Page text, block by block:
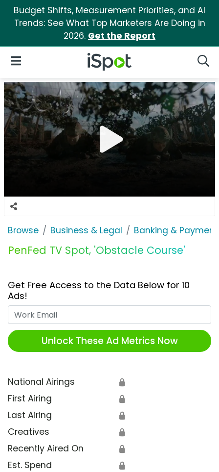
Budget Shifts, Measurement Priorities, and AI
Trends: See What Top Marketers Are Doing in
2026. Get the Report
iSpot Logo
Open Navigation
Browse Business & Legal Banking &
PenFed TV Spot, 'Obstacle Course'
Get Free Access to the Data Below for 10
Ads!
Unlock These Ad Metrics Now
National Airings 🔒
First Airing 🔒
Last Airing 🔒
Creatives 🔒
Recently Aired On 🔒
Est. Spend 🔒